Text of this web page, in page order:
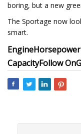
boring, but a new
The Sportage now
smart.
EngineHorsepower
CapacityFollow On